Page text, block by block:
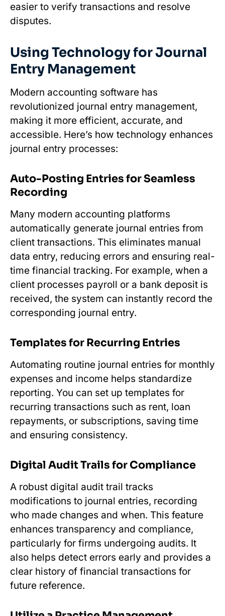
easier to verify transactions and resolve
disputes.
Using Technology for Journal
Entry Management
Modern accounting software has
revolutionized journal entry management,
making it more efficient, accurate, and
accessible. Here’s how technology enhances
journal entry processes:
Auto-Posting Entries for Seamless
Recording
Many modern accounting platforms
automatically generate journal entries from
client transactions. This eliminates manual
data entry, reducing errors and ensuring real-
time financial tracking. For example, when a
client processes payroll or a bank deposit is
received, the system can instantly record the
corresponding journal entry.
Templates for Recurring Entries
Automating routine journal entries for monthly
expenses and income helps standardize
reporting. You can set up templates for
recurring transactions such as rent, loan
repayments, or subscriptions, saving time
and ensuring consistency.
Digital Audit Trails for Compliance
A robust digital audit trail tracks
modifications to journal entries, recording
who made changes and when. This feature
enhances transparency and compliance,
particularly for firms undergoing audits. It
also helps detect errors early and provides a
clear history of financial transactions for
future reference.